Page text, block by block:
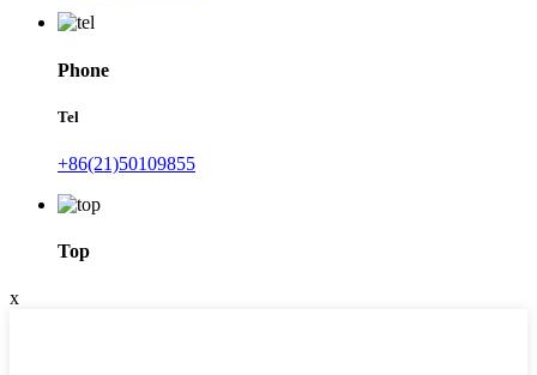
Phone
Tel
+86(21)50109855
Top
x